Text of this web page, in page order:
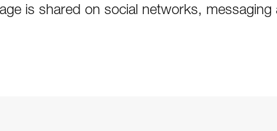
is shared on social networks, messaging